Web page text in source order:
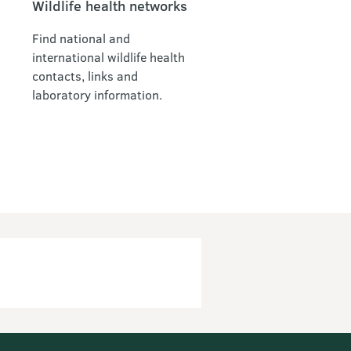
Wildlife health networks
Find national and
international wildlife health
contacts, links and
laboratory information.